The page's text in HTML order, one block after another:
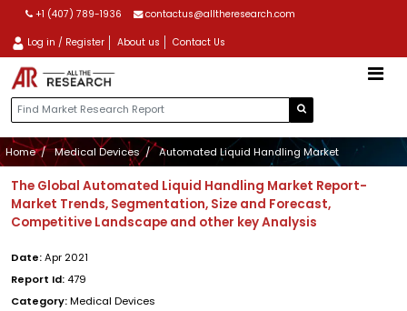
+1 (407) 789-1936 contactus@alltheresearch.com
Log in / Register About us Contact Us
Home Medical Devices Automated Liquid Handling Market
The Global Automated Liquid Handling Market Report-
Market Trends, Segmentation, Size and Forecast,
Competitive Landscape and other key Analysis
Date:Apr 2021
Report Id: 479
Category:Medical Devices